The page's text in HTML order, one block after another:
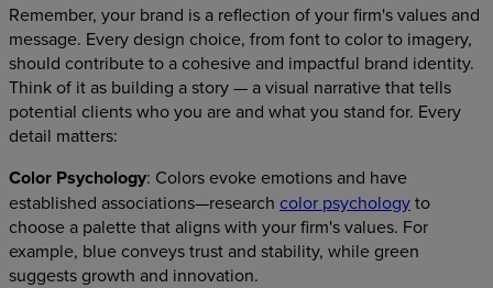
Remember, your brand is a reflection of your firm's values and
message. Every design choice, from font to color to imagery,
should contribute to a cohesive and impactful brand identity.
Think of it as building a story — a visual narrative that tells
potential clients who you are and what you stand for. Every
detail matters:
Color Psychology: Colors evoke emotions and have
established associations—research color psychologyto
choose a palette that aligns with your firm's values. For
example, blue conveys trust and stability, while green
suggests growth and innovation.